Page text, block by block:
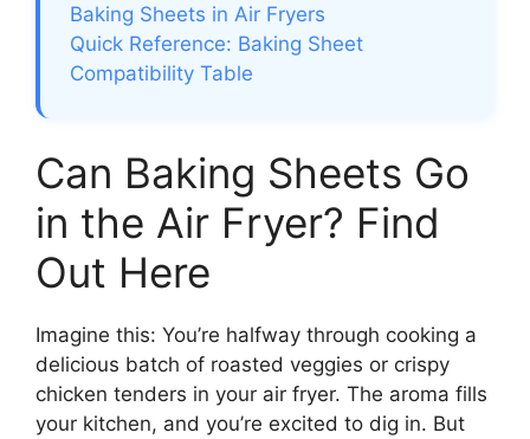
Baking Sheets in Air Fryers
Quick Reference: Baking Sheet
Compatibility Table
Can Baking Sheets Go
in the Air Fryer? Find
Out Here
Imagine this: You’re halfway through cooking a
delicious batch of roasted veggies or crispy
chicken tenders in your air fryer. The aroma fills
your kitchen, and you’re excited to dig in. But